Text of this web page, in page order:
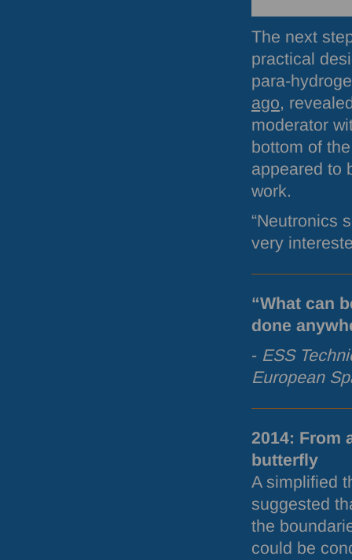
The next
practical
para-
ago,
moderator
bottom of
appeared to
work.
“Neutronics
very
“What can
done
- ESS
European
2014: From
butterfly
A simplified
suggested
the
could be